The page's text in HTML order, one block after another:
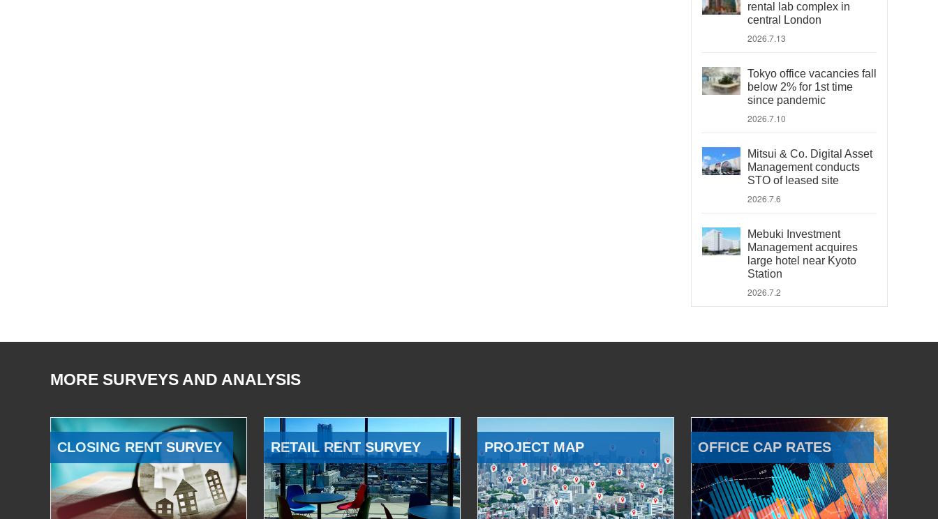
rental lab complex in
central London
2026.7.13
Tokyo office vacancies fall
below 2% for 1st time
since pandemic
2026.7.10
Mitsui & Co. Digital Asset
Management conducts
STO of leased site
2026.7.6
Mebuki Investment
Management acquires
large hotel near Kyoto
Station
2026.7.2
MORE SURVEYS AND ANALYSIS
CLOSING RENT SURVEY RETAIL RENT SURVEY PROJECT MAP OFFICE CAP RATES